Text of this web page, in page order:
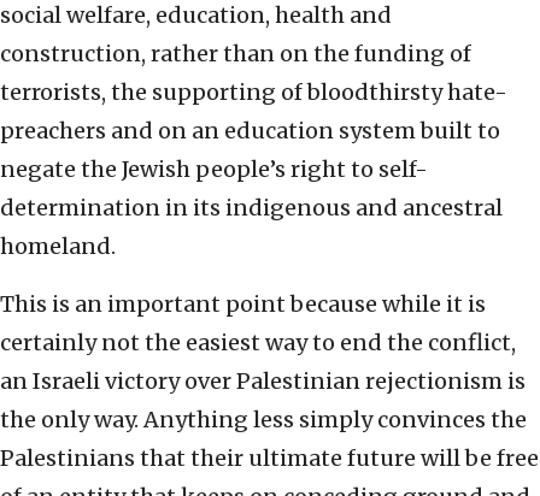
social welfare, education, health and
construction, rather than on the funding of
terrorists, the supporting of bloodthirsty hate-
preachers and on an education system built to
negate the Jewish people’s right to self-
determination in its indigenous and ancestral
homeland.
This is an important point because while it is
certainly not the easiest way to end the conflict,
an Israeli victory over Palestinian rejectionism is
the only way. Anything less simply convinces the
Palestinians that their ultimate future will be free